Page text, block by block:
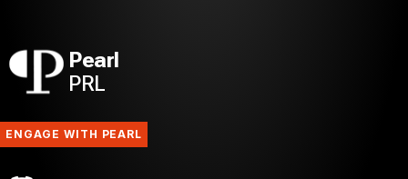
Pearl
PRL
ENGAGE WITH PEARL